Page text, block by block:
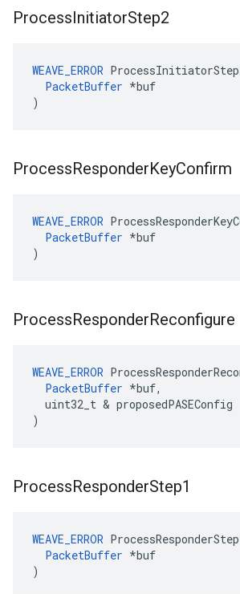
ProcessInitiatorStep2
WEAVE_ERROR
PacketBuffer *buf
)
ProcessResponderKeyConfirm
WEAVE_ERROR
PacketBuffer *buf
)
ProcessResponderReconfigure
WEAVE_ERROR
PacketBuffer *buf,
  uint32_t & proposedPASEConfig
)
ProcessResponderStep1
WEAVE_ERROR
PacketBuffer *buf
)